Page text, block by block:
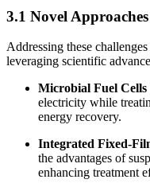
3.1 Novel Approaches
Addressing these
leveraging scientific
Microbial Fuel
electricity while
energy recovery.
Integrated Fixed-
the advantages of
enhancing treatment